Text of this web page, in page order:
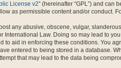
License v2” (hereinafter “GPL”) and can
as permissible content and/or conduct.
any abusive, obscene, vulgar,
International Law. Doing so may lead to
to aid in enforcing these conditions. You
entered to being stored in a database.
that may lead to the data being